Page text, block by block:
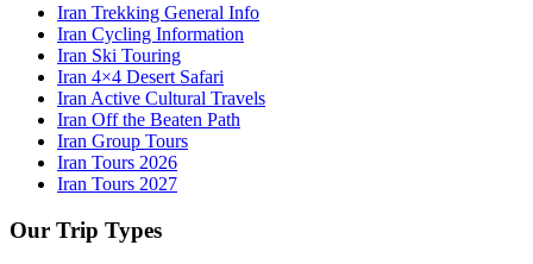
Iran Trekking General Info
Iran Cycling Information
Iran Ski Touring
Iran 4×4 Desert Safari
Iran Active Cultural Travels
Iran Off the Beaten Path
Iran Group Tours
Iran Tours 2026
Iran Tours 2027
Our Trip Types